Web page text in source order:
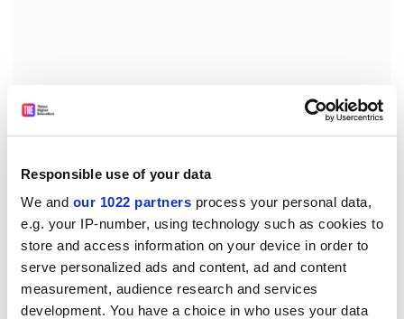
Responsible use of your data
We and our 1022 partners process your personal data,
e.g. your IP-number, using technology such as cookies to
store and access information on your device in order to
serve personalized ads and content, ad and content
measurement, audience research and services
development. You have a choice in who uses your data
Forty three per cent of the group objected to the
technology that created Dolly, the world's most
fifths of the group said they thought human genetics
research was going too far.
More than 80 per cent said genetic tests should only be
available from doctors and not over the counter from
the chemists.
Fears over animal rights abuses, industry placing